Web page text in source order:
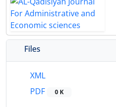
Files
XML
PDF
0 K